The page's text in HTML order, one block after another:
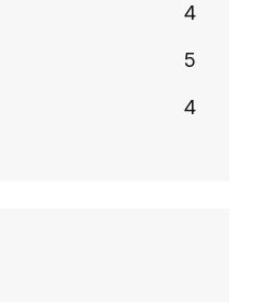
4
5
4